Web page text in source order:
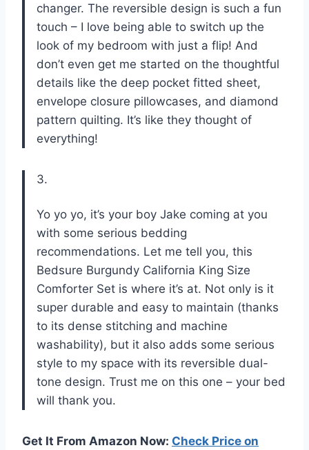
changer. The reversible design is such a fun
touch – I love being able to switch up the
look of my bedroom with just a flip! And
don’t even get me started on the thoughtful
details like the deep pocket fitted sheet,
envelope closure pillowcases, and diamond
pattern quilting. It’s like they thought of
everything!
3.
Yo yo yo, it’s your boy Jake coming at you
with some serious bedding
recommendations. Let me tell you, this
Bedsure Burgundy California King Size
Comforter Set is where it’s at. Not only is it
super durable and easy to maintain (thanks
to its dense stitching and machine
washability), but it also adds some serious
style to my space with its reversible dual-
tone design. Trust me on this one – your bed
will thank you.
Get It From Amazon Now: Check Price on